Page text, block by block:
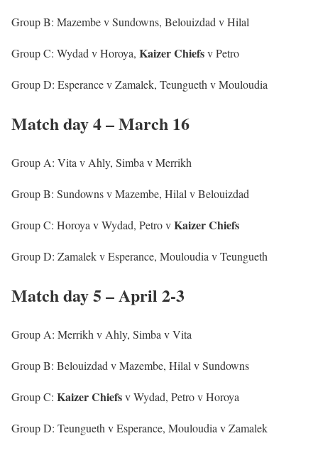
Group B: Mazembe v Sundowns, Belouizdad v Hilal
Group C: Wydad v Horoya, KaizerChiefsv Petro
Group D: Esperance v Zamalek, Teungueth v Mouloudia
Match day 4 – March 16
Group A: Vita v Ahly, Simba v Merrikh
Group B: Sundowns v Mazembe, Hilal v Belouizdad
Group C: Horoya v Wydad, Petro vKaizer Chiefs
Group D: Zamalek v Esperance, Mouloudia v Teungueth
Match day 5 – April 2-3
Group A: Merrikh v Ahly, Simba v Vita
Group B: Belouizdad v Mazembe, Hilal v Sundowns
Group C: KaizerChiefsv Wydad, Petro v Horoya
Group D: Teungueth v Esperance, Mouloudia v Zamalek